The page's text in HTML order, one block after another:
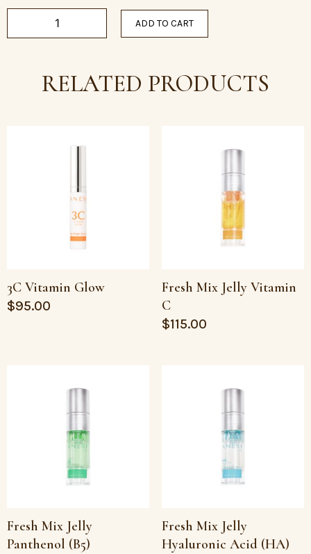
ADD TO CART
RELATED PRODUCTS
3C Vitamin Glow
$95.00
Fresh Mix Jelly Vitamin
C
$115.00
Fresh Mix Jelly
Panthenol (B5)
Fresh Mix Jelly
Hyaluronic Acid (HA)